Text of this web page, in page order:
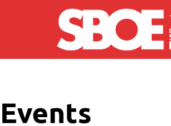
Skip to main content
Events